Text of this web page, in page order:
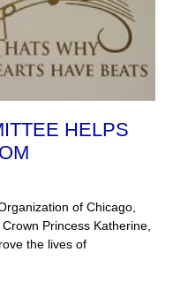
HELPS
of Chicago,
Princess Katherine,
the lives of